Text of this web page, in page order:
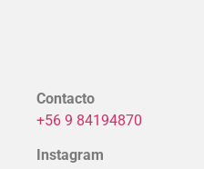
Contacto
+56 9 84194870
Instagram